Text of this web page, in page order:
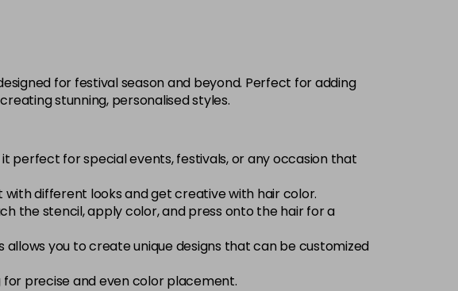
for festival season and beyond. Perfect for adding
stunning, personalised styles.
perfect for special events, festivals, or any occasion that
different looks and get creative with hair color.
the stencil, apply color, and press onto the hair for a
you to create unique designs that can be customized
precise and even color placement.